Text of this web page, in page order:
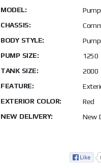
MODEL:
CHASSIS:
BODY STYLE:
PUMP SIZE:
1250
TANK SIZE:
2000
FEATURE:
EXTERIOR COLOR:
Red
NEW DELIVERY:
New